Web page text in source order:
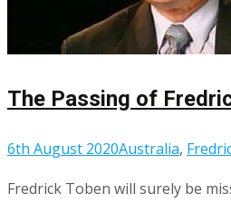
The Passing of
6th August 2020Australia,
Fredrick Toben will surely be